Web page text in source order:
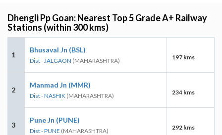
Dhengli Pp Goan: Nearest Top 5 Grade A+ Railway
Stations (within 300 kms)
1
Bhusaval Jn (BSL)
Dist - JALGAON (MAHARASHTRA) 197 kms
2
Manmad Jn (MMR)
Dist - NASHIK (MAHARASHTRA) 234 kms
3
Pune Jn (PUNE)
Dist - PUNE (MAHARASHTRA) 292 kms